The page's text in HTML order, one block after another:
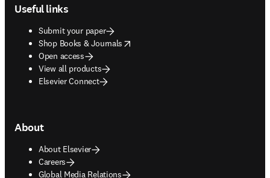
Useful links
Submit your paper
Shop Books & Journals
opens in new tab/window
Open access
View all products
Elsevier Connect
About
About Elsevier
Careers
Global Media Relations